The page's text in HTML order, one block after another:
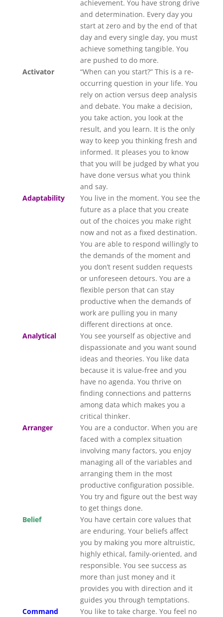
achievement. You have strong drive
and determination. Every day you
start at zero and by the end of that
day and every single day, you must
achieve something tangible. You
are pushed to do more.
Activator
“When can you start?” This is a re-
occurring question in your life. You
rely on action versus deep analysis
and debate. You make a decision,
you take action, you look at the
result, and you learn. It is the only
way to keep you thinking fresh and
informed. It pleases you to know
that you will be judged by what you
have done versus what you think
and say.
Adaptability
You live in the moment. You see the
future as a place that you create
out of the choices you make right
now and not as a fixed destination.
You are able to respond willingly to
the demands of the moment and
you don’t resent sudden requests
or unforeseen detours. You are a
flexible person that can stay
productive when the demands of
work are pulling you in many
different directions at once.
Analytical
You see yourself as objective and
dispassionate and you want sound
ideas and theories. You like data
because it is value-free and you
have no agenda. You thrive on
finding connections and patterns
among data which makes you a
critical thinker.
Arranger
You are a conductor. When you are
faced with a complex situation
involving many factors, you enjoy
managing all of the variables and
arranging them in the most
productive configuration possible.
You try and figure out the best way
to get things done.
Belief
You have certain core values that
are enduring. Your beliefs affect
you by making you more altruistic,
highly ethical, family-oriented, and
responsible. You see success as
more than just money and it
provides you with direction and it
guides you through temptations.
Command
You like to take charge. You feel no